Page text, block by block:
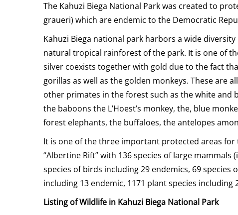
The Kahuzi Biega National Park was created to
graueri) which are endemic to the Democratic
Kahuzi Biega national park harbors a wide
natural tropical rainforest of the park. It is one of
silver coexists together with gold due to the fact
gorillas as well as the golden monkeys. These are
other primates in the forest such as the white and
the baboons the L’Hoest’s monkey, the, blue
forest elephants, the buffaloes, the antelopes
It is one of the three important protected areas
“Albertine Rift” with 136 species of large
species of birds including 29 endemics, 69
including 13 endemic, 1171 plant species including
Listing of Wildlife in Kahuzi Biega National Park